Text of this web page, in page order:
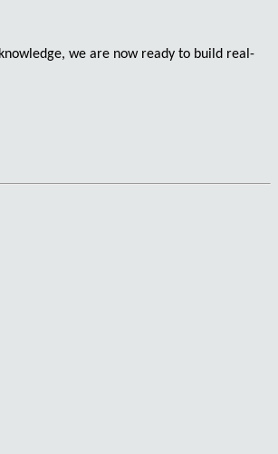
we are now ready to build real-